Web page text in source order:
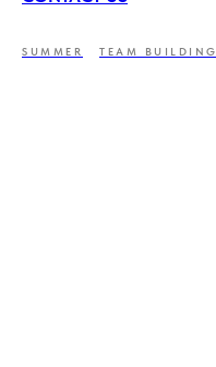
SUMMER TEAM BUILDING